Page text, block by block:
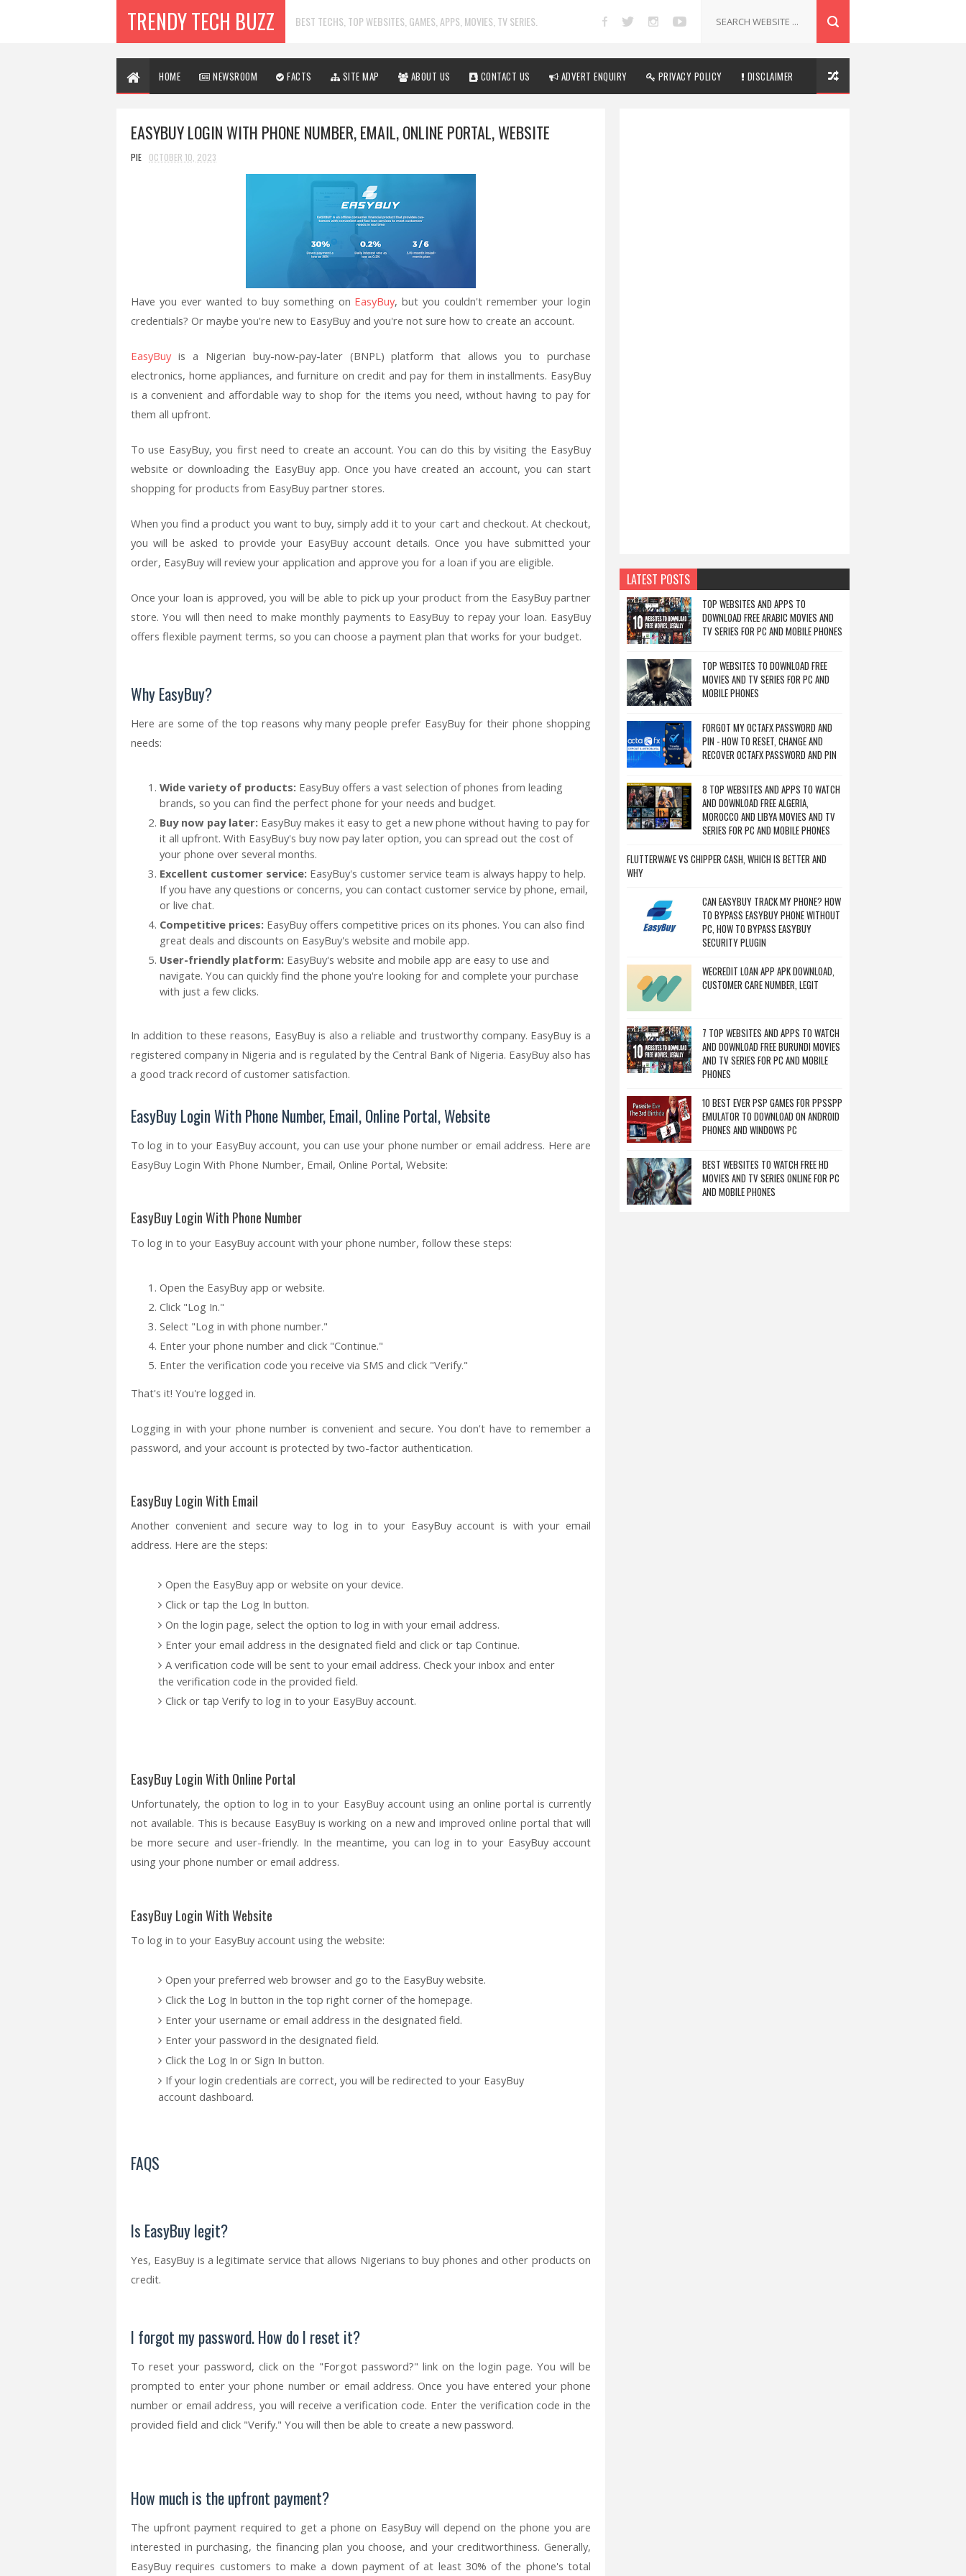
TRENDY TECH BUZZ BEST TECHS, TOP WEBSITES, GAMES, APPS, MOVIES, TV SERIES.
HOME NEWSROOM FACTS SITE MAP ABOUT US CONTACT US ADVERT ENQUIRY PRIVACY POLICY DISCLAIMER
EASYBUY LOGIN WITH PHONE NUMBER, EMAIL, ONLINE PORTAL, WEBSITE
PIE OCTOBER 10, 2023
Have you ever wanted to buy something on EasyBuy, but you couldn't remember your login
credentials? Or maybe you're new to EasyBuy and you're not sure how to create an account.
EasyBuyis a Nigerian buy-now-pay-later (BNPL) platform that allows you to purchase
electronics, home appliances, and furniture on credit and pay for them in installments. EasyBuy
is a convenient and affordable way to shop for the items you need, without having to pay for
them all upfront.
To use EasyBuy, you first need to create an account. You can do this by visiting the EasyBuy
website or downloading the EasyBuy app. Once you have created an account, you can start
shopping for products from EasyBuy partner stores.
When you find a product you want to buy, simply add it to your cart and checkout. At checkout,
you will be asked to provide your EasyBuy account details. Once you have submitted your
order, EasyBuy will review your application and approve you for a loan if you are eligible.
Once your loan is approved, you will be able to pick up your product from the EasyBuy partner
store. You will then need to make monthly payments to EasyBuy to repay your loan. EasyBuy
offers flexible payment terms, so you can choose a payment plan that works for your budget.
Why EasyBuy?
Here are some of the top reasons why many people prefer EasyBuy for their phone shopping
needs:
Wide variety of products: EasyBuy offers a vast selection of phones from leading
brands, so you can find the perfect phone for your needs and budget.
Buy now pay later: EasyBuy makes it easy to get a new phone without having to pay for
it all upfront. With EasyBuy's buy now pay later option, you can spread out the cost of
your phone over several months.
Excellent customer service: EasyBuy's customer service team is always happy to help.
If you have any questions or concerns, you can contact customer service by phone, email,
or live chat.
Competitive prices: EasyBuy offers competitive prices on its phones. You can also find
great deals and discounts on EasyBuy's website and mobile app.
User-friendly platform: EasyBuy's website and mobile app are easy to use and
navigate. You can quickly find the phone you're looking for and complete your purchase
with just a few clicks.
In addition to these reasons, EasyBuy is also a reliable and trustworthy company. EasyBuy is a
registered company in Nigeria and is regulated by the Central Bank of Nigeria. EasyBuy also has
a good track record of customer satisfaction.
EasyBuy Login With Phone Number, Email, Online Portal, Website
To log in to your EasyBuy account, you can use your phone number or email address. Here are
EasyBuy Login With Phone Number, Email, Online Portal, Website:
EasyBuy Login With Phone Number
To log in to your EasyBuy account with your phone number, follow these steps:
Open the EasyBuy app or website.
Click "Log In."
Select "Log in with phone number."
Enter your phone number and click "Continue."
Enter the verification code you receive via SMS and click "Verify."
That's it! You're logged in.
Logging in with your phone number is convenient and secure. You don't have to remember a
password, and your account is protected by two-factor authentication.
EasyBuy Login With Email
Another convenient and secure way to log in to your EasyBuy account is with your email
address. Here are the steps:
Open the EasyBuy app or website on your device.
Click or tap the Log In button.
On the login page, select the option to log in with your email address.
Enter your email address in the designated field and click or tap Continue.
A verification code will be sent to your email address. Check your inbox and enter
the verification code in the provided field.
Click or tap Verify to log in to your EasyBuy account.
EasyBuy Login With Online Portal
Unfortunately, the option to log in to your EasyBuy account using an online portal is currently
not available. This is because EasyBuy is working on a new and improved online portal that will
be more secure and user-friendly. In the meantime, you can log in to your EasyBuy account
using your phone number or email address.
EasyBuy Login With Website
To log in to your EasyBuy account using the website:
Open your preferred web browser and go to the EasyBuy website.
Click the Log In button in the top right corner of the homepage.
Enter your username or email address in the designated field.
Enter your password in the designated field.
Click the Log In or Sign In button.
If your login credentials are correct, you will be redirected to your EasyBuy
account dashboard.
FAQS
Is EasyBuy legit?
Yes, EasyBuy is a legitimate service that allows Nigerians to buy phones and other products on
credit.
I forgot my password. How do I reset it?
To reset your password, click on the "Forgot password?" link on the login page. You will be
prompted to enter your phone number or email address. Once you have entered your phone
number or email address, you will receive a verification code. Enter the verification code in the
provided field and click "Verify." You will then be able to create a new password.
How much is the upfront payment?
The upfront payment required to get a phone on EasyBuy will depend on the phone you are
interested in purchasing, the financing plan you choose, and your creditworthiness. Generally,
EasyBuy requires customers to make a down payment of at least 30% of the phone's total
LATEST POSTS
TOP WEBSITES AND APPS TO
DOWNLOAD FREE ARABIC MOVIES AND
TV SERIES FOR PC AND MOBILE PHONES
TOP WEBSITES TO DOWNLOAD FREE
MOVIES AND TV SERIES FOR PC AND
MOBILE PHONES
FORGOT MY OCTAFX PASSWORD AND
PIN - HOW TO RESET, CHANGE AND
RECOVER OCTAFX PASSWORD AND PIN
8 TOP WEBSITES AND APPS TO WATCH
AND DOWNLOAD FREE ALGERIA,
MOROCCO AND LIBYA MOVIES AND TV
SERIES FOR PC AND MOBILE PHONES
FLUTTERWAVE VS CHIPPER CASH, WHICH IS BETTER AND
WHY
CAN EASYBUY TRACK MY PHONE? HOW
TO BYPASS EASYBUY PHONE WITHOUT
PC, HOW TO BYPASS EASYBUY
SECURITY PLUGIN
WECREDIT LOAN APP APK DOWNLOAD,
CUSTOMER CARE NUMBER, LEGIT
7 TOP WEBSITES AND APPS TO WATCH
AND DOWNLOAD FREE BURUNDI MOVIES
AND TV SERIES FOR PC AND MOBILE
PHONES
10 BEST EVER PSP GAMES FOR PPSSPP
EMULATOR TO DOWNLOAD ON ANDROID
PHONES AND WINDOWS PC
BEST WEBSITES TO WATCH FREE HD
MOVIES AND TV SERIES ONLINE FOR PC
AND MOBILE PHONES